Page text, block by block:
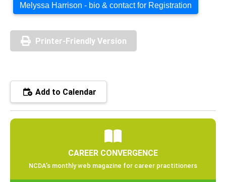
Melyssa Harrison - bio & contact for Registration
Printer-Friendly Version
Add to Calendar
CAREER CONVERGENCE
NCDA’s monthly web magazine for career practitioners